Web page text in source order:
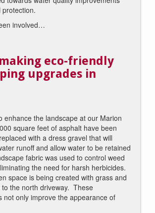
protection.
involved…
eco-friendly
upgrades in
enhance the landscape at our Marion
square feet of asphalt have been
with a dress gravel that will
runoff and allow water to be retained
fabric was used to control weed
the need for harsh herbicides.
space is being created with grass and
the north driveway. These
not only improve the appearance of